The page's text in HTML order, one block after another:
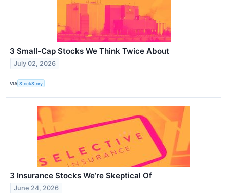
3 Small-Cap Stocks We Think Twice About
July 02, 2026
VIA StockStory
3 Insurance Stocks We’re Skeptical Of
June 24, 2026